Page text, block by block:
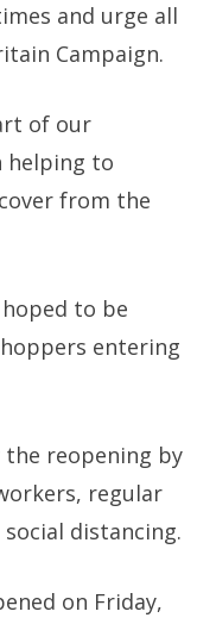
and urge all
Campaign.
of our
helping to
from the
to be
entering
reopening by
regular
distancing.
on Friday,